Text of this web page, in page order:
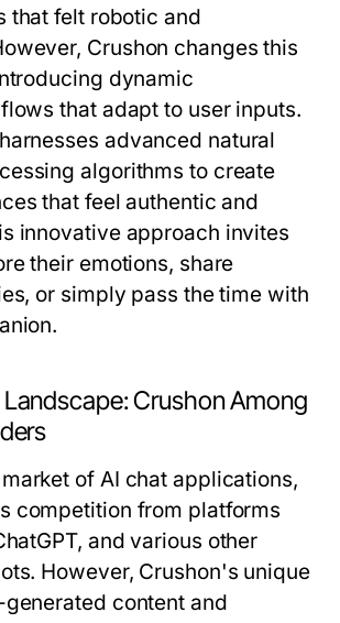
that felt robotic and
Crushon changes this
dynamic
that adapt to user inputs.
advanced natural
algorithms to create
that feel authentic and
innovative approach invites
their emotions, share
or simply pass the time with
Crushon Among
of AI chat applications,
competition from platforms
and various other
However, Crushon's unique
content and